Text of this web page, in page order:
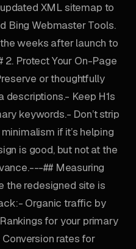
XML sitemap to
Bing Webmaster Tools.
weeks after launch to
2. Protect Your On-Page
or thoughtfully
descriptions.- Keep H1s
keywords.- Don’t strip
if it’s helping
is good, but not at the
## Measuring
the redesigned site is
Organic traffic by
for your primary
rates for